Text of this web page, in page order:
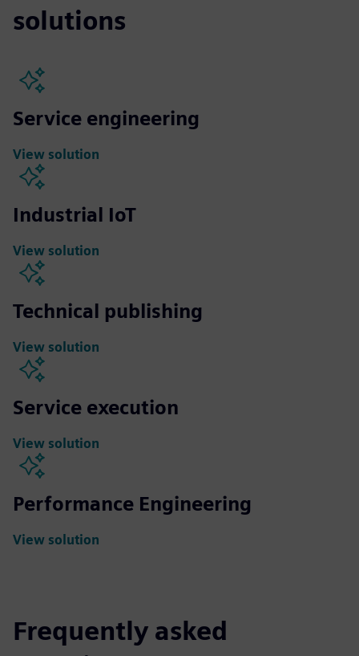
solutions
Service engineering
View solution
Industrial IoT
View solution
Technical publishing
View solution
Service execution
View solution
Performance Engineering
View solution
Frequently asked